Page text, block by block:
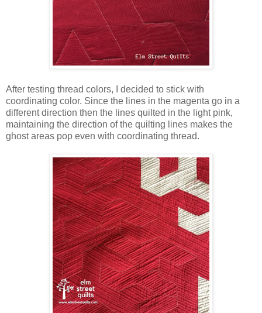
After testing thread colors, I decided to stick with
coordinating color. Since the lines in the magenta go in a
different direction then the lines quilted in the light pink,
maintaining the direction of the quilting lines makes the
ghost areas pop even with coordinating thread.